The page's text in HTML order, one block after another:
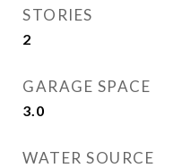
STORIES
2
GARAGE SPACE
3.0
WATER SOURCE